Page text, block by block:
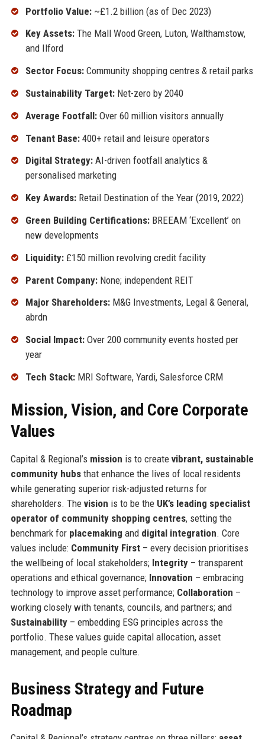
Portfolio Value:~£1.2 billion (as of Dec 2023)
Key Assets:The Mall Wood Green, Luton, Walthamstow,
and Ilford
Sector Focus:Community shopping centres & retail parks
Sustainability Target:Net-zero by 2040
Average Footfall:Over 60 million visitors annually
Tenant Base:400+ retail and leisure operators
Digital Strategy:AI-driven footfall analytics &
personalised marketing
Key Awards:Retail Destination of the Year (2019, 2022)
Green Building Certifications:BREEAM ‘Excellent’ on
new developments
Liquidity:£150 million revolving credit facility
Parent Company:None; independent REIT
Major Shareholders:M&G Investments, Legal & General,
abrdn
Social Impact:Over 200 community events hosted per
year
Tech Stack:MRI Software, Yardi, Salesforce CRM
Mission, Vision, and Core Corporate
Values
Capital & Regional’s mission is to create vibrant, sustainable
community hubsthat enhance the lives of local residents
while generating superior risk-adjusted returns for
shareholders. The vision is to be the UK’s leading specialist
operator of community shopping centres, setting the
benchmark for placemaking and digital integration. Core
values include: Community First– every decision prioritises
the wellbeing of local stakeholders; Integrity– transparent
operations and ethical governance; Innovation – embracing
technology to improve asset performance; Collaboration –
working closely with tenants, councils, and partners; and
Sustainability– embedding ESG principles across the
portfolio. These values guide capital allocation, asset
management, and people culture.
Business Strategy and Future
Roadmap